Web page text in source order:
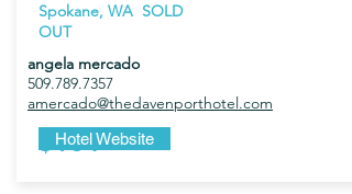
Spokane, WA SOLD
OUT
angela mercado
509.789.7357
amercado@thedavenporthotel.com
$184
Hotel Website